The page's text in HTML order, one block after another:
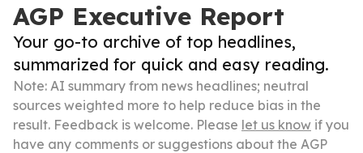
AGP Executive Report
Your go-to archive of top headlines,
summarized for quick and easy reading.
Note: AI summary from news headlines; neutral
sources weighted more to help reduce bias in the
result. Feedback is welcome. Please let us know if you
have any comments or suggestions about the AGP